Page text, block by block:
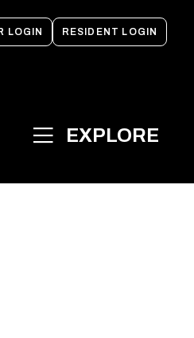
LOGIN RESIDENT LOGIN